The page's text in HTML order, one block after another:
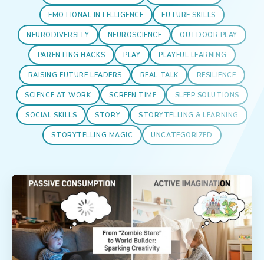
EMOTIONAL INTELLIGENCE FUTURE SKILLS
NEURODIVERSITY NEUROSCIENCE OUTDOOR PLAY
PARENTING HACKS PLAY PLAYFUL LEARNING
RAISING FUTURE LEADERS REAL TALK RESILIENCE
SCIENCE AT WORK SCREEN TIME SLEEP SOLUTIONS
SOCIAL SKILLS STORY STORYTELLING & LEARNING
STORYTELLING MAGIC UNCATEGORIZED